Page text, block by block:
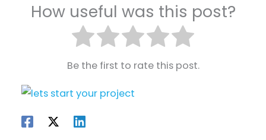
How useful was this post?
Be the first to rate this post.